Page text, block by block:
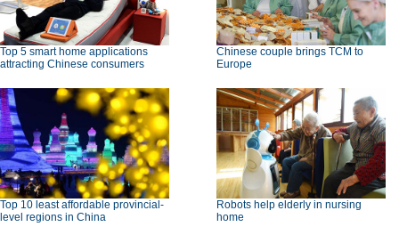
Top 5 smart home applications
attracting Chinese consumers
Chinese couple brings TCM to
Europe
Top 10 least affordable provincial-
level regions in China
Robots help elderly in nursing
home